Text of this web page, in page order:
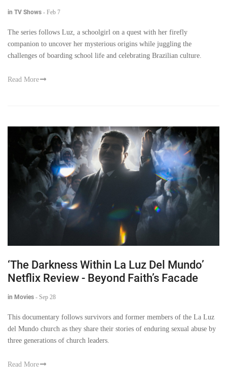
in TV Shows - Feb 7
The series follows Luz, a schoolgirl on a quest with her firefly
companion to uncover her mysterious origins while juggling the
challenges of boarding school life and celebrating Brazilian culture.
Read More
‘The Darkness Within La Luz Del Mundo’
Netflix Review - Beyond Faith’s Facade
in Movies - Sep 28
This documentary follows survivors and former members of the La Luz
del Mundo church as they share their stories of enduring sexual abuse by
three generations of church leaders.
Read More